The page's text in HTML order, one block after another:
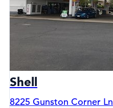
Shell
8225 Gunston Corner Ln